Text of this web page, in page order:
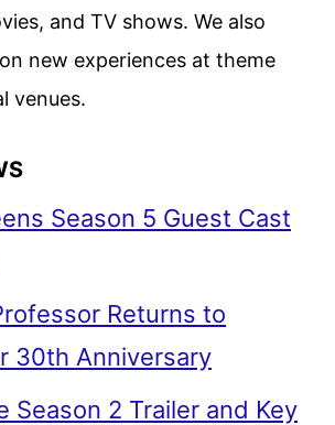
and TV shows. We also
new experiences at theme
venues.
Season 5 Guest Cast
Returns to
30th Anniversary
Season 2 Trailer and Key